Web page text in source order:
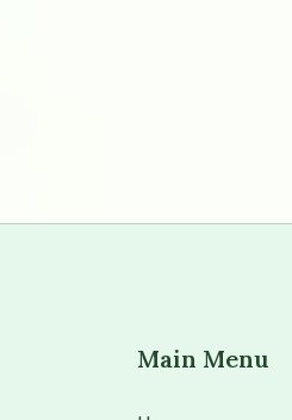
Main Menu